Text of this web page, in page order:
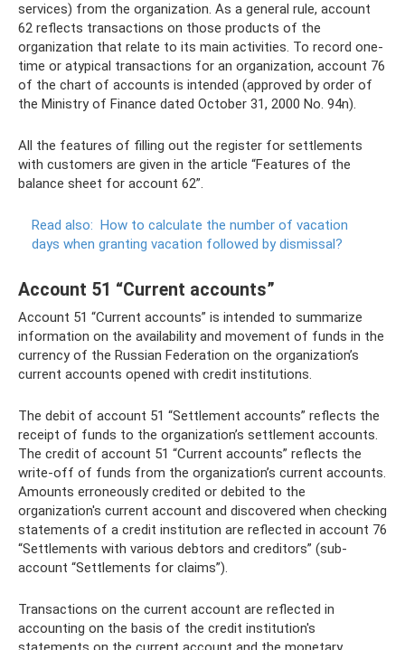
services) from the organization. As a general rule, account
62 reflects transactions on those products of the
organization that relate to its main activities. To record one-
time or atypical transactions for an organization, account 76
of the chart of accounts is intended (approved by order of
the Ministry of Finance dated October 31, 2000 No. 94n).
All the features of filling out the register for settlements
with customers are given in the article “Features of the
balance sheet for account 62”.
Read also: How to calculate the number of vacation
days when granting vacation followed by dismissal?
Account 51 “Current accounts”
Account 51 “Current accounts” is intended to summarize
information on the availability and movement of funds in the
currency of the Russian Federation on the organization’s
current accounts opened with credit institutions.
The debit of account 51 “Settlement accounts” reflects the
receipt of funds to the organization’s settlement accounts.
The credit of account 51 “Current accounts” reflects the
write-off of funds from the organization’s current accounts.
Amounts erroneously credited or debited to the
organization's current account and discovered when checking
statements of a credit institution are reflected in account 76
“Settlements with various debtors and creditors” (sub-
account “Settlements for claims”).
Transactions on the current account are reflected in
accounting on the basis of the credit institution's